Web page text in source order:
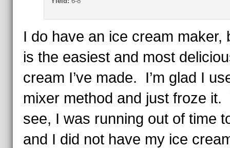
I do have an ice cream maker,
is the easiest and most
cream I’ve made. I’m glad I
mixer method and just froze it.
see, I was running out of time
and I did not have my ice